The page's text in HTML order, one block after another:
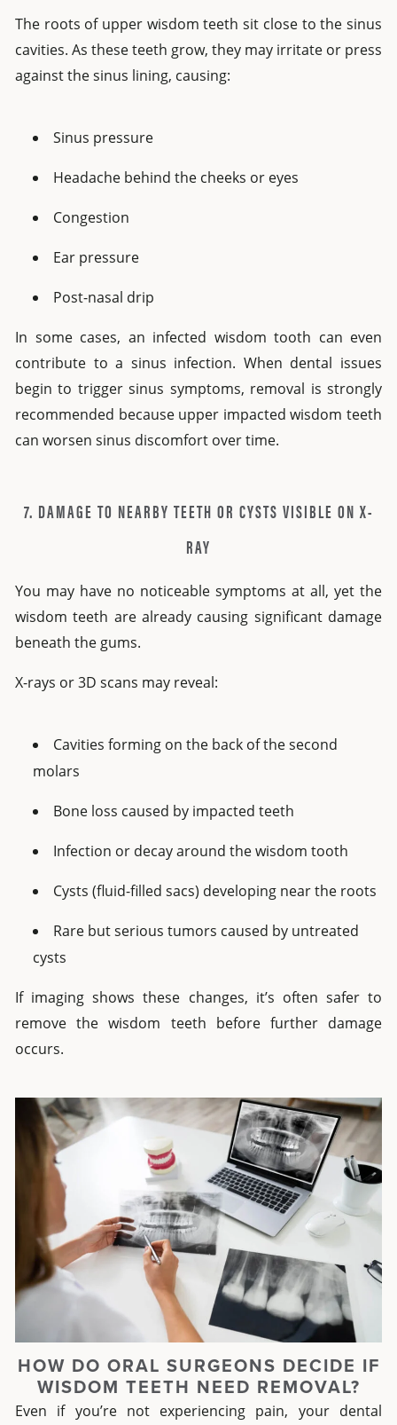
The roots of upper wisdom teeth sit close to the sinus
cavities. As these teeth grow, they may irritate or press
against the sinus lining, causing:
Sinus pressure
Headache behind the cheeks or eyes
Congestion
Ear pressure
Post-nasal drip
In some cases, an infected wisdom tooth can even
contribute to a sinus infection. When dental issues
begin to trigger sinus symptoms, removal is strongly
recommended because upper impacted wisdom teeth
can worsen sinus discomfort over time.
7. DAMAGE TO NEARBY TEETH OR CYSTS VISIBLE ON X-
RAY
You may have no noticeable symptoms at all, yet the
wisdom teeth are already causing significant damage
beneath the gums.
X-rays or 3D scans may reveal:
Cavities forming on the back of the second
molars
Bone loss caused by impacted teeth
Infection or decay around the wisdom tooth
Cysts (fluid-filled sacs) developing near the roots
Rare but serious tumors caused by untreated
cysts
If imaging shows these changes, it’s often safer to
remove the wisdom teeth before further damage
occurs.
HOW DO ORAL SURGEONS DECIDE IF
WISDOM TEETH NEED REMOVAL?
Even if you’re not experiencing pain, your dental